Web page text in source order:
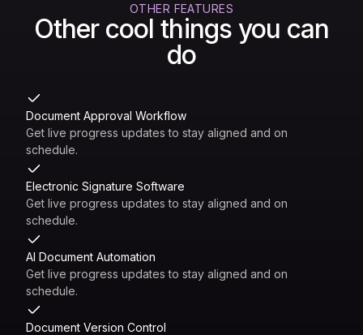
OTHER FEATURES
Other cool things you can
do
Document Approval Workflow
Get live progress updates to stay aligned and on
schedule.
Electronic Signature Software
Get live progress updates to stay aligned and on
schedule.
AI Document Automation
Get live progress updates to stay aligned and on
schedule.
Document Version Control